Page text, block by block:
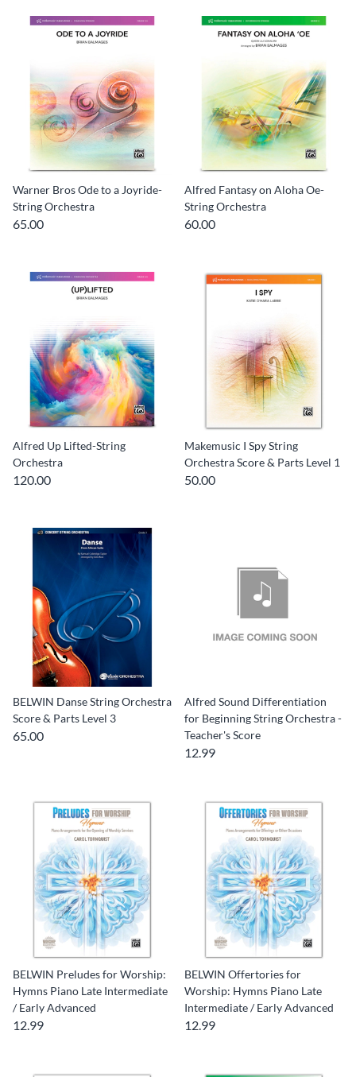
Warner Bros Ode to a Joyride-
String Orchestra
65.00
Alfred Fantasy on Aloha Oe-
String Orchestra
60.00
Alfred Up Lifted-String
Orchestra
120.00
Makemusic I Spy String
Orchestra Score & Parts Level 1
50.00
BELWIN Danse String Orchestra
Score & Parts Level 3
65.00
Alfred Sound Differentiation
for Beginning String Orchestra -
Teacher's Score
12.99
BELWIN Preludes for Worship:
Hymns Piano Late Intermediate
/ Early Advanced
12.99
BELWIN Offertories for
Worship: Hymns Piano Late
Intermediate / Early Advanced
12.99